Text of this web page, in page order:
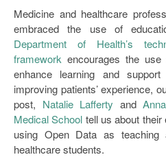
Get Involved
Mailing List
Activities
Charter
Publications
Open Education Handbook
Medicine and healthcare
embraced the use of
Department of Health’s
framework encourages the
enhance learning and
improving patients’ experience,
post, Natalie Lafferty and
Medical School tell us about
using Open Data as teaching
healthcare students.